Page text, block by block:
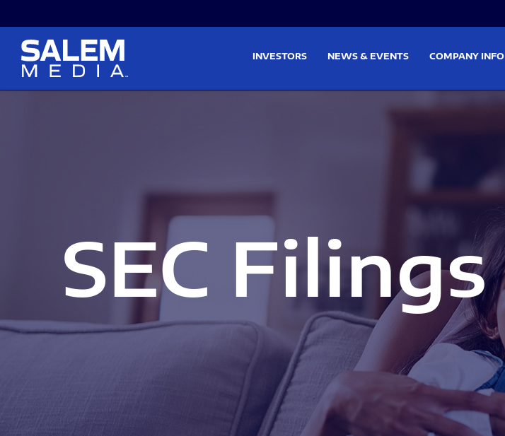
INVESTORS NEWS & EVENTS COMPANY INFO
SEC Filings